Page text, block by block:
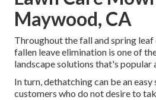
Maywood, CA
Throughout the fall and spring leaf
fallen leave elimination is one of
landscape solutions that's popular
In turn, dethatching can be an
customers who do not desire to